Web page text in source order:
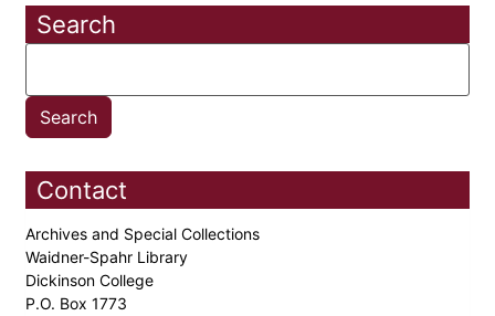
Search
Contact
Archives and Special Collections
Waidner-Spahr Library
Dickinson College
P.O. Box 1773